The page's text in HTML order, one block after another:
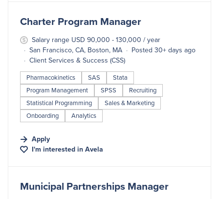
#LI-DNI
Charter Program Manager
Salary range USD 90,000 - 130,000 / year
San Francisco, CA, Boston, MA
Posted 30+ days ago
Client Services & Success (CSS)
Pharmacokinetics SAS
Stata
Program Management
SPSS
Recruiting
Statistical Programming
Sales & Marketing
Onboarding
Analytics
Apply
I'm interested inAvela
#LI-DNI
Municipal Partnerships Manager